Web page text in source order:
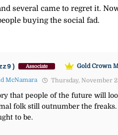
several came to regret it.
buying the social fad.
Associate
Gold Crown
McNamara Thursday, November
that people of the future will
folk still outnumber the
to be.